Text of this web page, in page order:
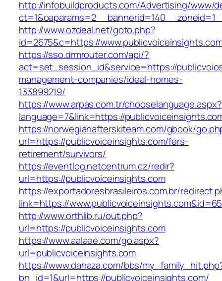
http://infobuildproducts.com/Advertising/www/
http://www.ozdeal.net/goto.php?
id=2675&c=https://
https://sso.drmrouter.com/api/?
act=set_session_id&service=https://
management-companies/ideal-homes-
133899219/
https://www.arpas.com.tr/chooselanguage.aspx?
language=7&link=https://
https://norwegianafterskiteam.com/gbook/
url=https://publicvoiceinsights.com/fers-
retirement/survivors/
https://eventlog.netcentrum.cz/redir?
url=https://publicvoiceinsights.com
https://exportadoresbrasileiros.com.br/
link=https://www.publicvoiceinsights.com&id=65
http://www.orthlib.ru/out.php?
url=https://publicvoiceinsights.com
https://www.aalaee.com/go.aspx?
url=publicvoiceinsights.com
https://www.dahaza.com/bbs/
bn_id=1&url=https://publicvoiceinsights.com/